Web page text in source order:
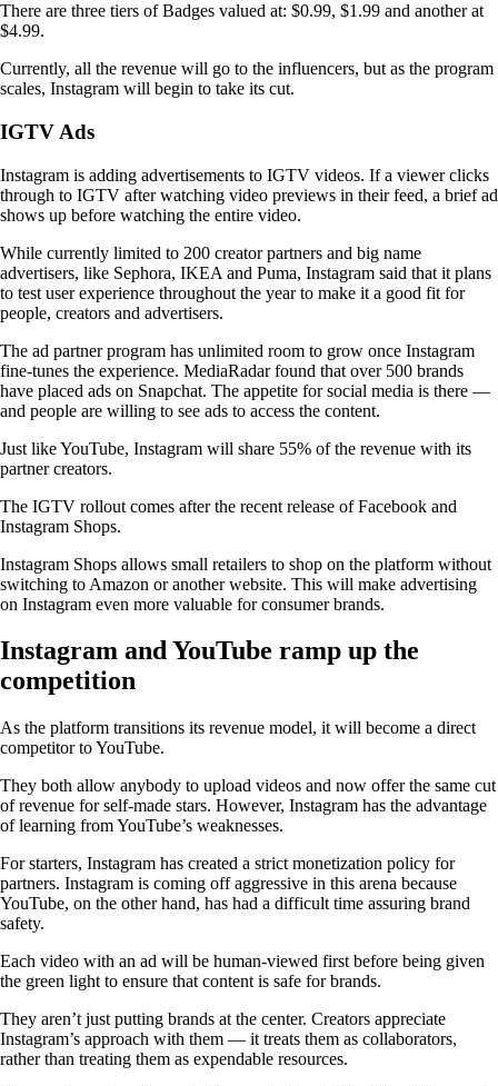
There are three tiers of Badges valued at: $0.99, $1.99 and another at
$4.99.
Currently, all the revenue will go to the influencers, but as the program
scales, Instagram will begin to take its cut.
IGTV Ads
Instagram is adding advertisements to IGTV videos. If a viewer clicks
through to IGTV after watching video previews in their feed, a brief ad
shows up before watching the entire video.
While currently limited to 200 creator partners and big name
advertisers, like Sephora, IKEA and Puma, Instagram said that it plans
to test user experience throughout the year to make it a good fit for
people, creators and advertisers.
The ad partner program has unlimited room to grow once Instagram
fine-tunes the experience. MediaRadar found that over 500 brands
have placed ads on Snapchat. The appetite for social media is there —
and people are willing to see ads to access the content.
Just like YouTube, Instagram will share 55% of the revenue with its
partner creators.
The IGTV rollout comes after the recent release of Facebook and
Instagram Shops.
Instagram Shops allows small retailers to shop on the platform without
switching to Amazon or another website. This will make advertising
on Instagram even more valuable for consumer brands.
Instagram and YouTube ramp up the
competition
As the platform transitions its revenue model, it will become a direct
competitor to YouTube.
They both allow anybody to upload videos and now offer the same cut
of revenue for self-made stars. However, Instagram has the advantage
of learning from YouTube’s weaknesses.
For starters, Instagram has created a strict monetization policy for
partners. Instagram is coming off aggressive in this arena because
YouTube, on the other hand, has had a difficult time assuring brand
safety.
Each video with an ad will be human-viewed first before being given
the green light to ensure that content is safe for brands.
They aren’t just putting brands at the center. Creators appreciate
Instagram’s approach with them — it treats them as collaborators,
rather than treating them as expendable resources.